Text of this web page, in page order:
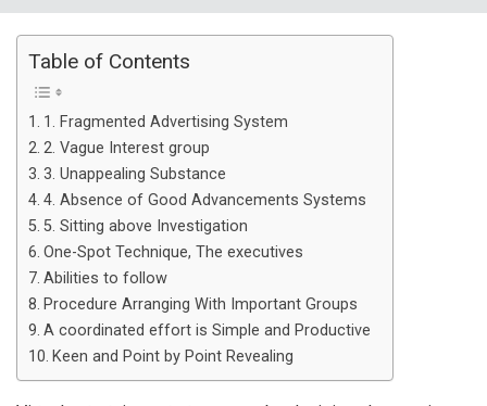
Table of Contents
1. Fragmented Advertising System
2. Vague Interest group
3. Unappealing Substance
4. Absence of Good Advancements Systems
5. Sitting above Investigation
One-Spot Technique, The executives
Abilities to follow
Procedure Arranging With Important Groups
A coordinated effort is Simple and Productive
Keen and Point by Point Revealing